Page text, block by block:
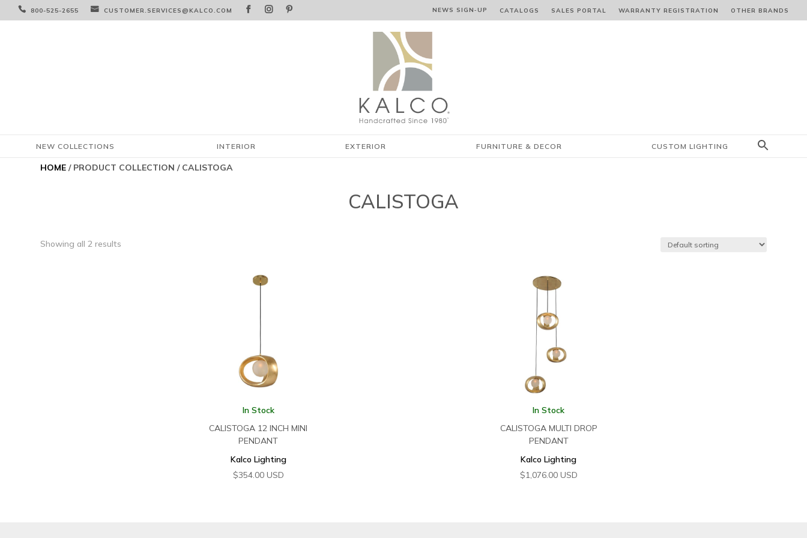
 800-525-2655  CUSTOMER.SERVICES@KALCO.COM    NEWS SIGN‑⁠UP CATALOGS SALES PORTAL WARRANTY REGISTRATION OTHER BRANDS
NEW COLLECTIONS INTERIOR EXTERIOR FURNITURE & DECOR CUSTOM LIGHTING
HOME / PRODUCT COLLECTION / CALISTOGA
CALISTOGA
Showing all 2 results
In Stock
CALISTOGA 12 INCH MINI
PENDANT
Kalco Lighting
$354.00 USD
In Stock
CALISTOGA MULTI DROP
PENDANT
Kalco Lighting
$1,076.00 USD